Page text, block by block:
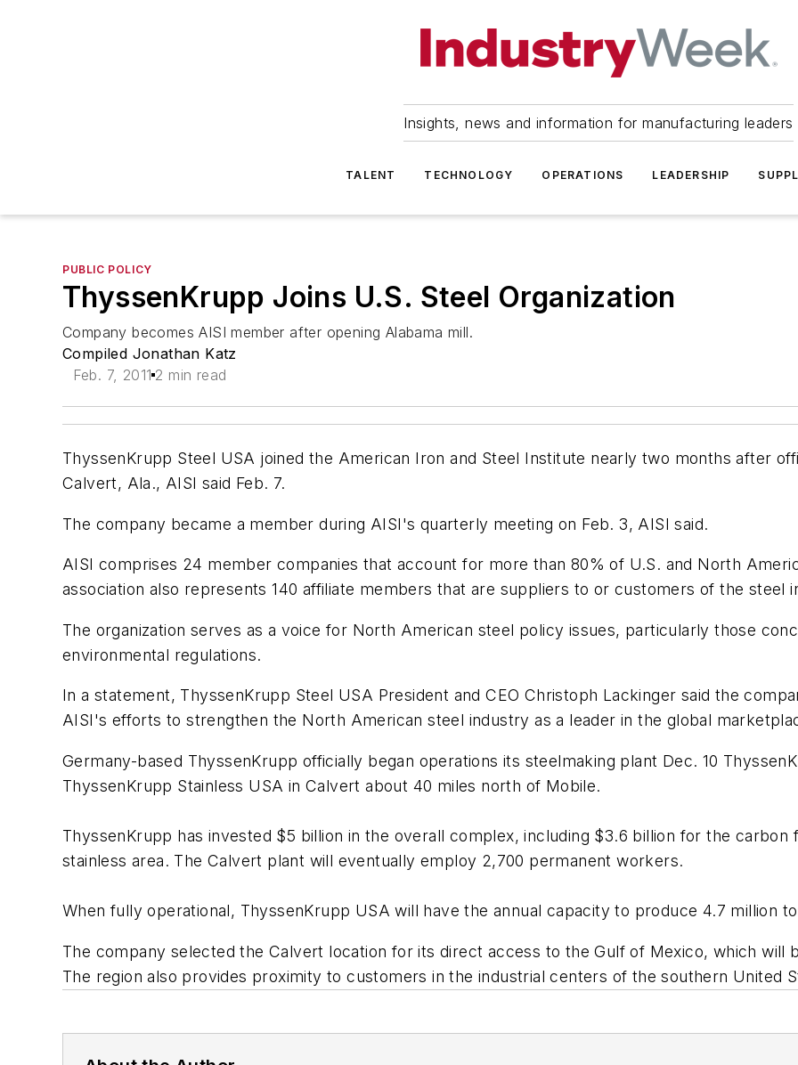
Insights, news and information for manufacturing leaders
TALENT TECHNOLOGY OPERATIONS LEADERSHIP
PUBLIC POLICY
ThyssenKrupp Joins U.S. Steel Organization
Company becomes AISI member after opening Alabama mill.
Compiled Jonathan Katz
Feb. 7, 2011 2 min read
ThyssenKrupp Steel USA joined the American Iron and Steel Institute nearly two months after
Calvert, Ala., AISI said Feb. 7.
The company became a member during AISI's quarterly meeting on Feb. 3, AISI said.
AISI comprises 24 member companies that account for more than 80% of U.S. and North
association also represents 140 affiliate members that are suppliers to or customers of the steel
The organization serves as a voice for North American steel policy issues, particularly those
environmental regulations.
In a statement, ThyssenKrupp Steel USA President and CEO Christoph Lackinger said the
AISI's efforts to strengthen the North American steel industry as a leader in the global
Germany-based ThyssenKrupp officially began operations its steelmaking plant Dec. 10
ThyssenKrupp Stainless USA in Calvert about 40 miles north of Mobile.
ThyssenKrupp has invested $5 billion in the overall complex, including $3.6 billion for the carbon
stainless area. The Calvert plant will eventually employ 2,700 permanent workers.
When fully operational, ThyssenKrupp USA will have the annual capacity to produce 4.7 million
The company selected the Calvert location for its direct access to the Gulf of Mexico, which will
The region also provides proximity to customers in the industrial centers of the southern United